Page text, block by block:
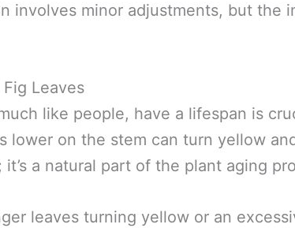
involves minor adjustments, but the
Leaves
like people, have a lifespan is
lower on the stem can turn yellow
a natural part of the plant aging
leaves turning yellow or an